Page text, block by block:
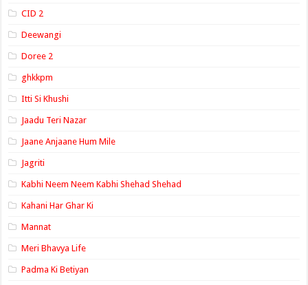
CID 2
Deewangi
Doree 2
ghkkpm
Itti Si Khushi
Jaadu Teri Nazar
Jaane Anjaane Hum Mile
Jagriti
Kabhi Neem Neem Kabhi Shehad Shehad
Kahani Har Ghar Ki
Mannat
Meri Bhavya Life
Padma Ki Betiyan